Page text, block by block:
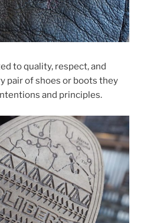
to quality, respect, and
pair of shoes or boots they
and principles.